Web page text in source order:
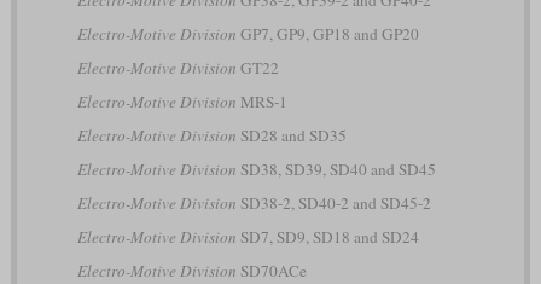
Electro-Motive Division GP7, GP9, GP18 and GP20
Electro-Motive Division GT22
Electro-Motive Division MRS-1
Electro-Motive Division SD28 and SD35
Electro-Motive Division SD38, SD39, SD40 and SD45
Electro-Motive Division SD38-2, SD40-2 and SD45-2
Electro-Motive Division SD7, SD9, SD18 and SD24
Electro-Motive Division SD70ACe